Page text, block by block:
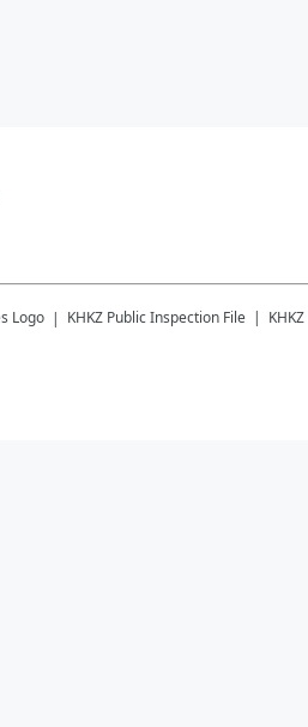
KHKZ Public Inspection File KHKZ